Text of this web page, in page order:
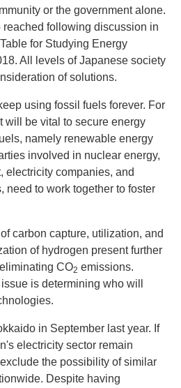
or the government alone.
following discussion in
for Studying Energy
All levels of Japanese society
of solutions.
using fossil fuels forever. For
will be vital to secure energy
namely renewable energy
involved in nuclear energy,
electricity companies, and
need to work together to foster
carbon capture, utilization, and
of hydrogen present further
CO2 emissions.
is determining who will
in September last year. If
electricity sector remain
the possibility of similar
Despite having